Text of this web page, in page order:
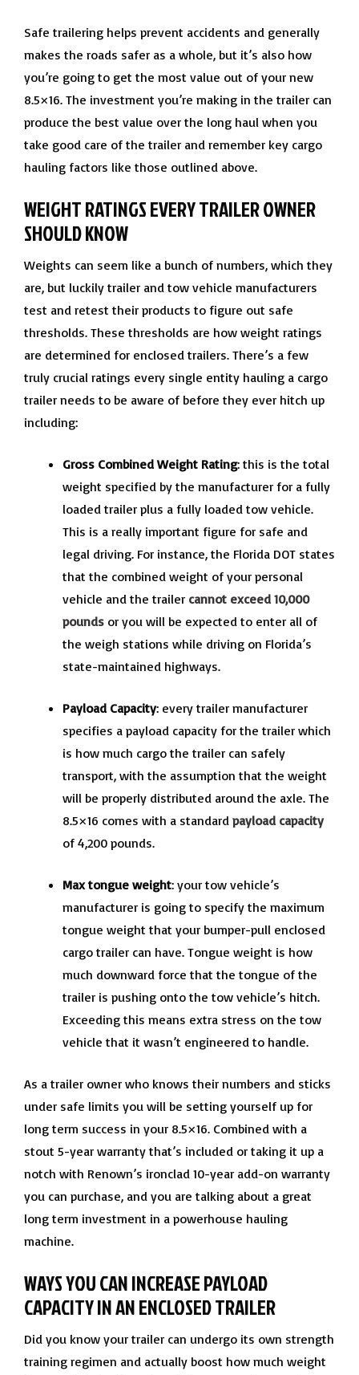
Safe trailering helps prevent accidents and generally
makes the roads safer as a whole, but it’s also how
you’re going to get the most value out of your new
8.5×16. The investment you’re making in the trailer can
produce the best value over the long haul when you
take good care of the trailer and remember key cargo
hauling factors like those outlined above.
WEIGHT RATINGS EVERY TRAILER OWNER
SHOULD KNOW
Weights can seem like a bunch of numbers, which they
are, but luckily trailer and tow vehicle manufacturers
test and retest their products to figure out safe
thresholds. These thresholds are how weight ratings
are determined for enclosed trailers. There’s a few
truly crucial ratings every single entity hauling a cargo
trailer needs to be aware of before they ever hitch up
including:
Gross Combined Weight Rating: this is the total
weight specified by the manufacturer for a fully
loaded trailer plus a fully loaded tow vehicle.
This is a really important figure for safe and
legal driving. For instance, the Florida DOT states
that the combined weight of your personal
vehicle and the trailer cannot exceed 10,000
pounds or you will be expected to enter all of
the weigh stations while driving on Florida’s
state-maintained highways.
Payload Capacity: every trailer manufacturer
specifies a payload capacity for the trailer which
is how much cargo the trailer can safely
transport, with the assumption that the weight
will be properly distributed around the axle. The
8.5×16 comes with a standard payload capacity
of 4,200 pounds.
Max tongue weight: your tow vehicle’s
manufacturer is going to specify the maximum
tongue weight that your bumper-pull enclosed
cargo trailer can have. Tongue weight is how
much downward force that the tongue of the
trailer is pushing onto the tow vehicle’s hitch.
Exceeding this means extra stress on the tow
vehicle that it wasn’t engineered to handle.
As a trailer owner who knows their numbers and sticks
under safe limits you will be setting yourself up for
long term success in your 8.5×16. Combined with a
stout 5-year warranty that’s included or taking it up a
notch with Renown’s ironclad 10-year add-on warranty
you can purchase, and you are talking about a great
long term investment in a powerhouse hauling
machine.
WAYS YOU CAN INCREASE PAYLOAD
CAPACITY IN AN ENCLOSED TRAILER
Did you know your trailer can undergo its own strength
training regimen and actually boost how much weight